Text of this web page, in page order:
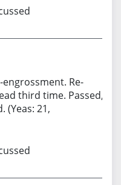
Re-
third time. Passed,
(Yeas: 21,